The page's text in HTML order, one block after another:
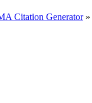
Citation Generator»